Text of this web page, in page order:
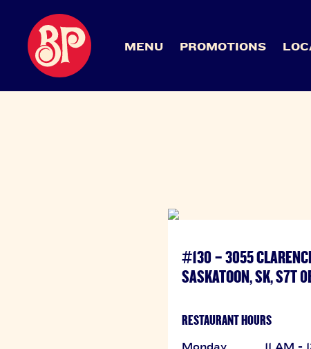
MENU PROMOTIONS
#130 – 3055
SASKATOON, SK, S7T
RESTAURANT HOURS